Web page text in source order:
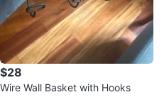
$28
Wire Wall Basket with Hooks